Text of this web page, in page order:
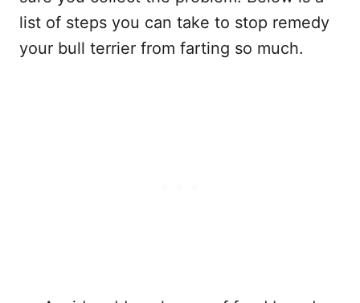
list of steps you can take to stop remedy
your bull terrier from farting so much.